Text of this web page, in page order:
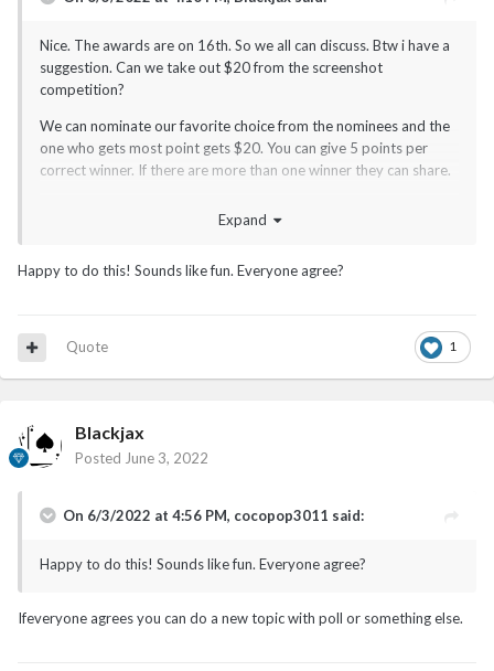
Nice. The awards are on 16th. So we all can discuss. Btw i have a
suggestion. Can we take out $20 from the screenshot
competition?
We can nominate our favorite choice from the nominees and the
one who gets most point gets $20. You can give 5 points per
correct winner. If there are more than one winner they can share.
Expand
Happy to do this! Sounds like fun. Everyone agree?
1
Quote
Blackjax
Posted June 3, 2022
On 6/3/2022 at 4:56 PM, cocopop3011 said:
Happy to do this! Sounds like fun. Everyone agree?
Ifeveryone agrees you can do a new topic with poll or something else.